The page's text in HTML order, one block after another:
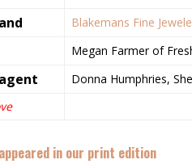
Blakemans Fine
Megan Farmer of
Donna Humphries,
in our print edition